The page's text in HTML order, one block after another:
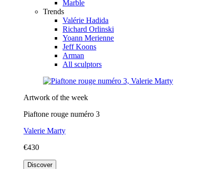
Marble
Trends
Valérie Hadida
Richard Orlinski
Yoann Merienne
Jeff Koons
Arman
All sculptors
Artwork of the week
Piaftone rouge numéro 3
Valerie Marty
€430
Discover